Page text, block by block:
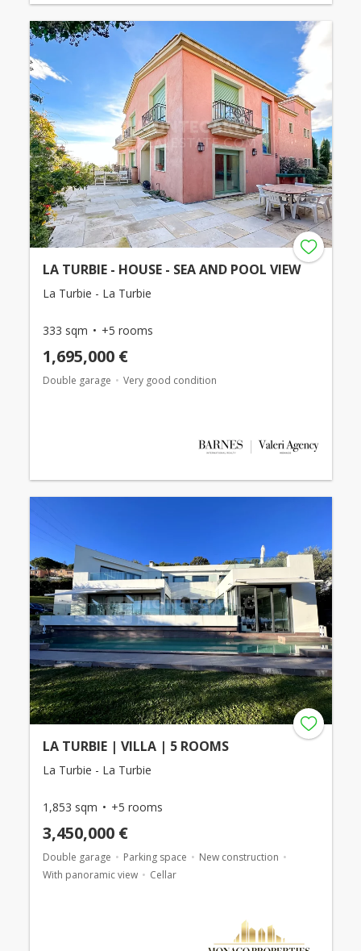
LA TURBIE - HOUSE - SEA AND POOL VIEW
La Turbie - La Turbie
333 sqm +5 rooms
1,695,000 €
Double garage Very good condition
LA TURBIE | VILLA | 5 ROOMS
La Turbie - La Turbie
1,853 sqm +5 rooms
3,450,000 €
Double garage Parking space
New construction
With panoramic view
Cellar